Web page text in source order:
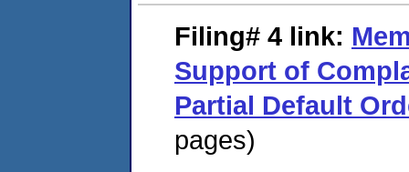
Filing# 4 link:
Support of
Partial Default
pages)